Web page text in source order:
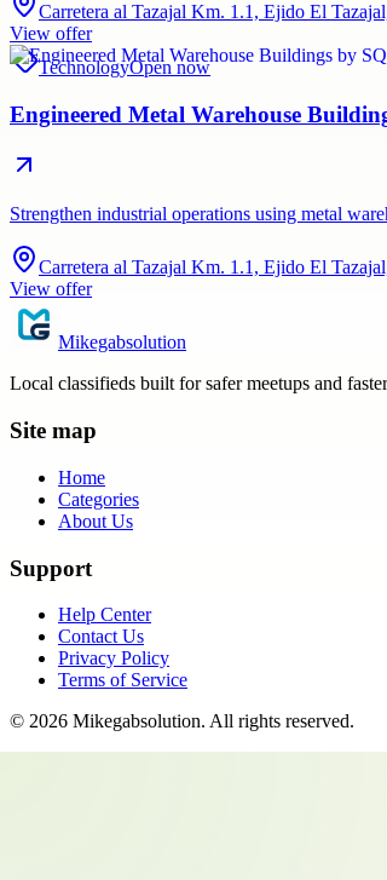
Carretera al Tazajal Km. 1.1, Ejido El
View offer
TechnologyOpen now
Engineered Metal Warehouse
Strengthen industrial operations using metal
Carretera al Tazajal Km. 1.1, Ejido El
View offer
Mikegabsolution
Local classifieds built for safer meetups and
Site map
Home
Categories
About Us
Support
Help Center
Contact Us
Privacy Policy
Terms of Service
© 2026 Mikegabsolution. All rights reserved.